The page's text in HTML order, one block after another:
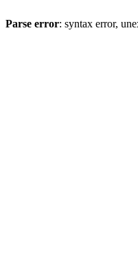
Parse error: syntax error,